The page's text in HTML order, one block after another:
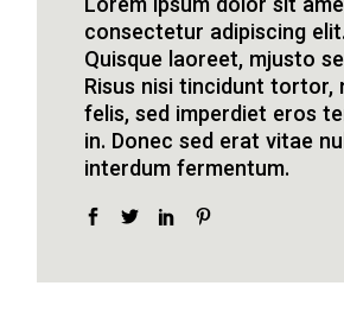
Lorem ipsum dolor sit
consectetur adipiscing elit.
Quisque laoreet, mjusto
Risus nisi tincidunt tortor,
felis, sed imperdiet eros
in. Donec sed erat vitae
interdum fermentum.